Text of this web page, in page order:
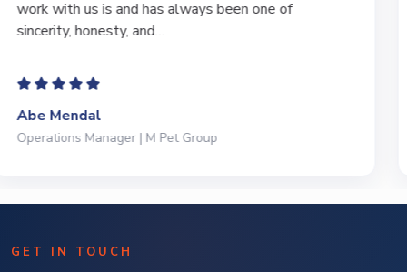
Marty and Marc to be a great source of information
to lead…
Jeffrey Saval
President | Deli Brands of America
GET IN TOUCH